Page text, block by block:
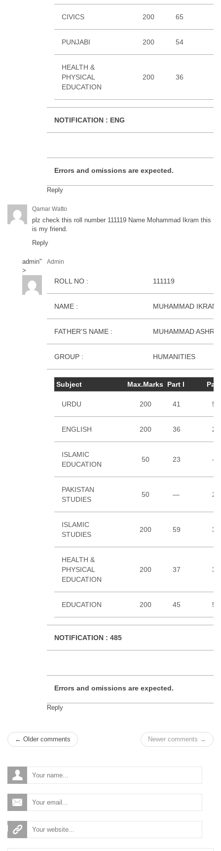
CIVICS 200 65
PUNJABI 200 54
HEALTH &
PHYSICAL
EDUCATION
200 36
NOTIFICATION : ENG
Errors and omissions are expected.
Reply
Qamar Watto
plz check this roll number 111119 Name Mohammad Ikram this
is my friend.
Reply
admin"
>
Admin
ROLL NO : 111119
NAME : MUHAMMAD IKRAM
FATHER'S NAME : MUHAMMAD
GROUP : HUMANITIES
Subject Max.Marks Part I
URDU 200 41 50
ENGLISH 200 36 23
ISLAMIC
EDUCATION
50 23 —
PAKISTAN
STUDIES
50 — 26
ISLAMIC
STUDIES
200 59 33
HEALTH &
PHYSICAL
EDUCATION
200 37
EDUCATION 200 45 51
NOTIFICATION : 485
Errors and omissions are expected.
Reply
← Older comments Newer comments →